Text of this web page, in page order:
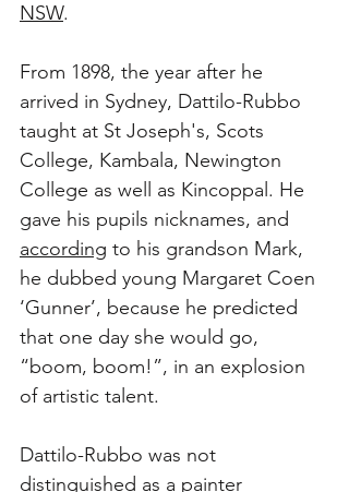
NSW.
From 1898, the year after he
arrived in Sydney, Dattilo-Rubbo
taught at St Joseph's, Scots
College, Kambala, Newington
College as well as Kincoppal. He
gave his pupils nicknames, and
according to his grandson Mark,
he dubbed young Margaret Coen
‘Gunner’, because he predicted
that one day she would go,
“boom, boom!”, in an explosion
of artistic talent.
Dattilo-Rubbo was not
distinguished as a painter